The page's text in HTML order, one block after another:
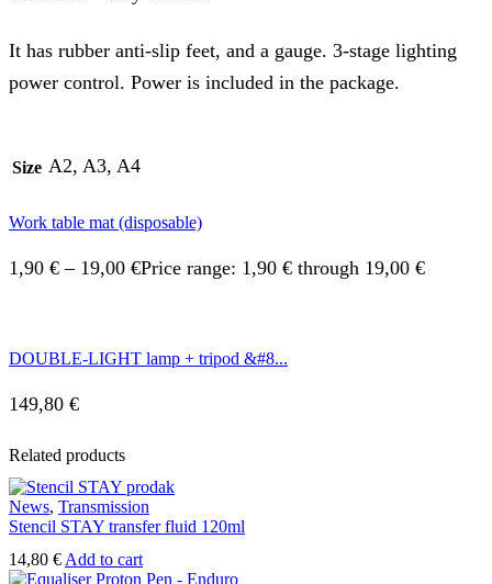
It has rubber anti-slip feet, and a gauge. 3-stage lighting
power control. Power is included in the package.
Size A2, A3, A4
Work table mat (disposable)
1,90 € – 19,00 €Price range: 1,90 € through 19,00 €
DOUBLE-LIGHT lamp + tripod &#8...
149,80 €
Related products
News, Transmission
Stencil STAY transfer fluid 120ml
14,80 € Add to cart